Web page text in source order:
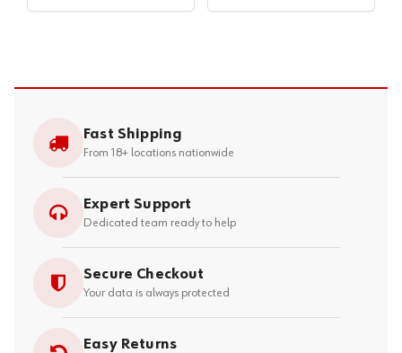
Fast Shipping
From 18+ locations nationwide
Expert Support
Dedicated team ready to help
Secure Checkout
Your data is always protected
Easy Returns